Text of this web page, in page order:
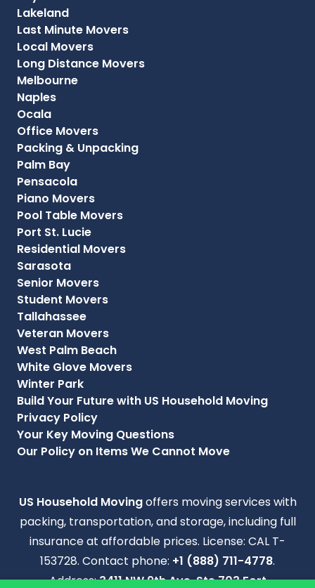
Lakeland
Last Minute Movers
Local Movers
Long Distance Movers
Melbourne
Naples
Ocala
Office Movers
Packing & Unpacking
Palm Bay
Pensacola
Piano Movers
Pool Table Movers
Port St. Lucie
Residential Movers
Sarasota
Senior Movers
Student Movers
Tallahassee
Veteran Movers
West Palm Beach
White Glove Movers
Winter Park
Build Your Future with US Household Moving
Privacy Policy
Your Key Moving Questions
Our Policy on Items We Cannot Move
US Household Movingoffers moving services with
packing, transportation, and storage, including full
insurance at affordable prices. License: CAL T-
153728. Contact phone: +1 (888) 711-4778.
Address:3411 NW 9th Ave, Ste 703 Fort